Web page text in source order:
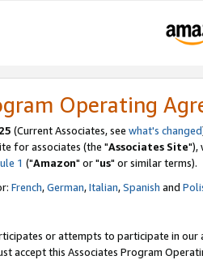
Operating
(Current Associates, see what's changed
for associates (the "Associates Site"),
1 ("Amazon" or "us" or similar terms).
French,German,Italian,Spanish and
or attempts to participate in our
accept this Associates Program